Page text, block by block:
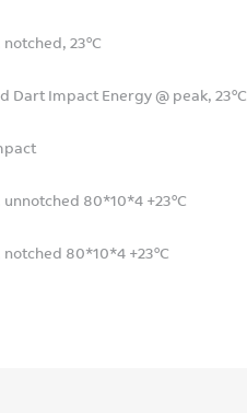
23°C
Dart Impact Energy @ peak, 23°C
80*10*4 +23°C
80*10*4 +23°C